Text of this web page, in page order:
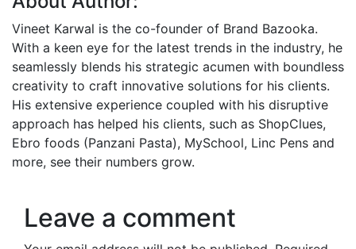
Vineet Karwal is the co-founder of Brand Bazooka.
With a keen eye for the latest trends in the industry, he
seamlessly blends his strategic acumen with boundless
creativity to craft innovative solutions for his clients.
His extensive experience coupled with his disruptive
approach has helped his clients, such as ShopClues,
Ebro foods (Panzani Pasta), MySchool, Linc Pens and
more, see their numbers grow.
Leave a comment